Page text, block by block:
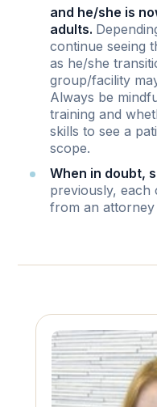
and he/she is
adults.
continue seeing
as he/she
group/facility
Always be
training and
skills to see a
scope.
When in doubt,
previously, each
from an attorney